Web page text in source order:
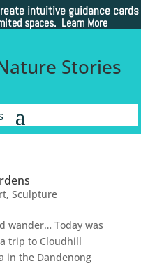
intuitive guidance cards
spaces. Learn More
Stories
, Sculpture
wander… Today was
trip to Cloudhill
in the Dandenong